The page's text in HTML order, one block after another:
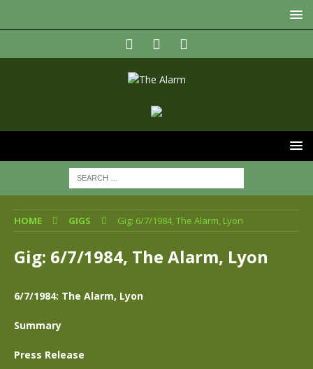
HOME GIGS Gig: 6/7/1984, The Alarm, Lyon
Gig: 6/7/1984, The Alarm, Lyon
6/7/1984: The Alarm, Lyon
Summary
Press Release